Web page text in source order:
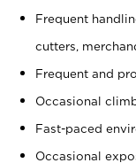
Frequent
cutters,
Frequent and
Occasional
Fast-paced
Occasional